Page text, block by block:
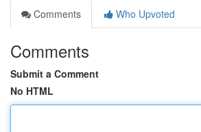
Comments
Who Upvoted
Comments
Submit a Comment
No HTML